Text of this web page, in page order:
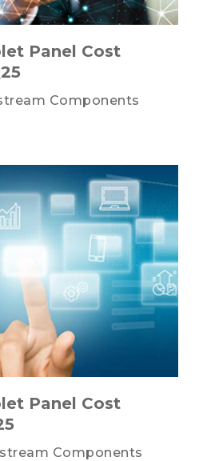
Panel Cost
Components
Panel Cost
Components